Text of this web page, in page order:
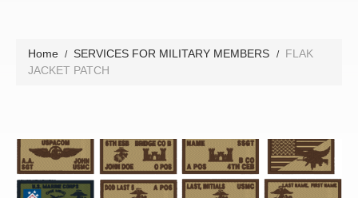
Home SERVICES FOR MILITARY MEMBERS
FLAK
JACKET PATCH